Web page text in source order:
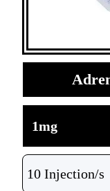
1mg
10 Injection/s